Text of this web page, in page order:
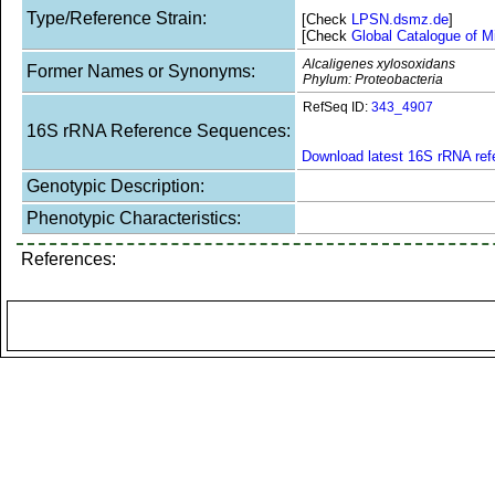
Type/Reference Strain: [Check LPSN.dsmz.de]
[Check Global Catalogue of
Former Names or Synonyms:
Alcaligenes xylosoxidans
Phylum: Proteobacteria
16S rRNA Reference Sequences:
RefSeq ID: 343_4907
Download latest 16S rRNA
Genotypic Description:
Phenotypic Characteristics:
References: